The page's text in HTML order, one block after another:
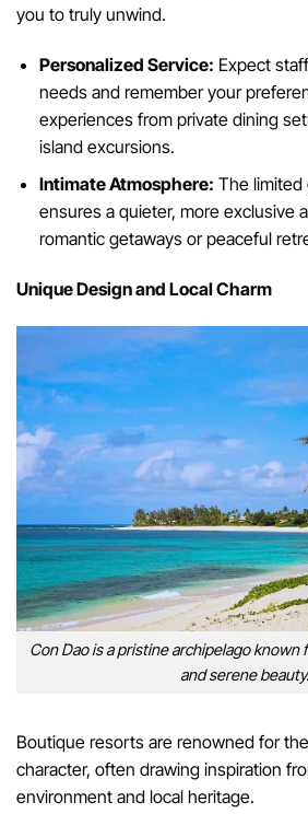
you to truly unwind.
Personalized Service: Expect
needs and remember your
experiences from private dining
island excursions.
Intimate Atmosphere: The limited
ensures a quieter, more exclusive
romantic getaways or peaceful
Unique Design and Local Charm
Con Dao is a pristine archipelago
and serene beauty.
Boutique resorts are renowned for
character, often drawing inspiration
environment and local heritage.